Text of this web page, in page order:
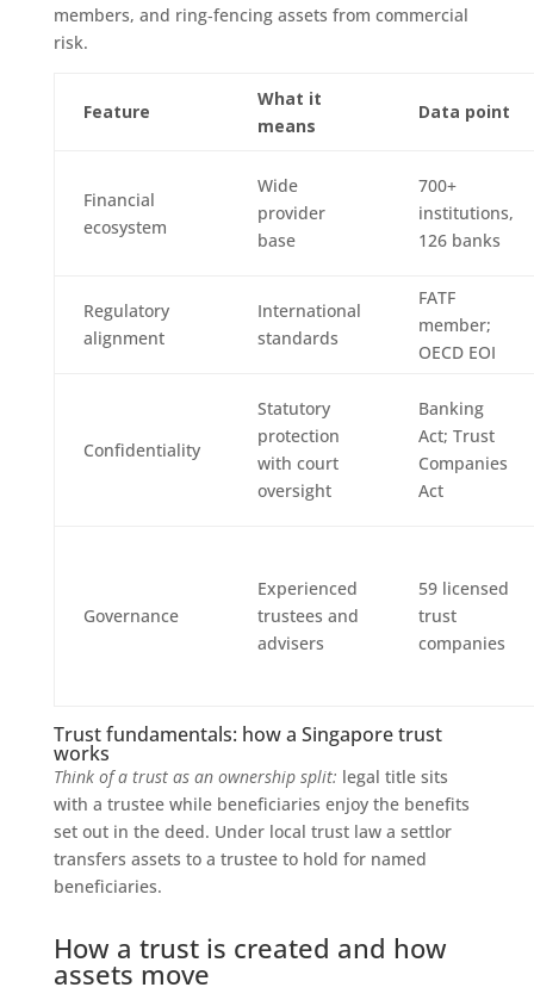
members, and ring‑fencing assets from commercial
risk.
Feature
What it
means
Data point
Financial
ecosystem
Wide
provider
base
700+
institutions,
126 banks
Regulatory
alignment
International
standards
FATF
member;
OECD EOI
Confidentiality
Statutory
protection
with court
oversight
Banking
Act; Trust
Companies
Act
Governance
Experienced
trustees and
advisers
59 licensed
trust
companies
Trust fundamentals: how a Singapore trust
works
Think of a trust as an ownership split: legal title sits
with a trustee while beneficiaries enjoy the benefits
set out in the deed. Under local trust law a settlor
transfers assets to a trustee to hold for named
beneficiaries.
How a trust is created and how
assets move